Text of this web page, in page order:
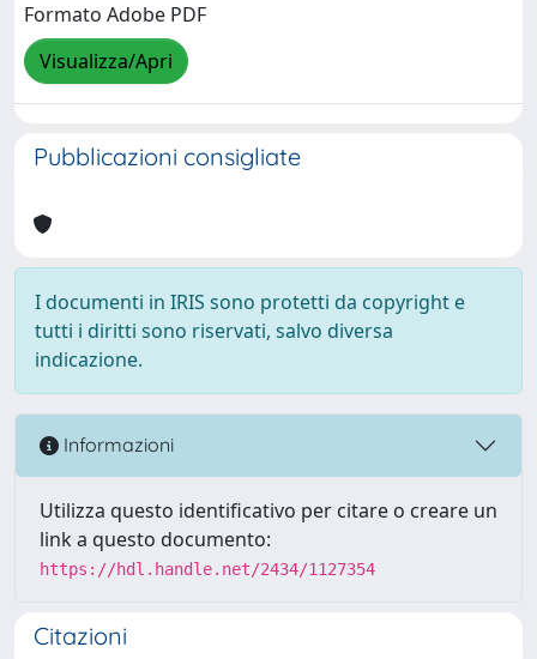
Formato Adobe PDF
Visualizza/Apri
Pubblicazioni consigliate
I documenti in IRIS sono protetti da copyright e
tutti i diritti sono riservati, salvo diversa
indicazione.
Informazioni
Utilizza questo identificativo per citare o creare un
link a questo documento:
https://hdl.handle.net/2434/1127354
Citazioni